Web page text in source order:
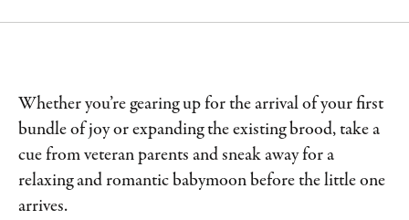
Whether you’re gearing up for the arrival of your first
bundle of joy or expanding the existing brood, take a
cue from veteran parents and sneak away for a
relaxing and romantic babymoon before the little one
arrives.